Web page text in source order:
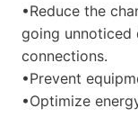
•Reduce the
going unnoticed
connections.
•Prevent
•Optimize